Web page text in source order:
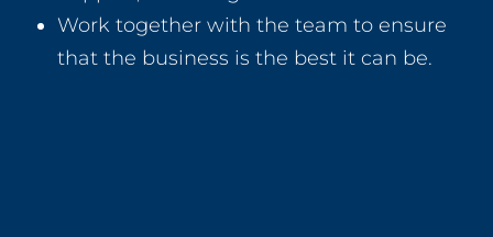
Work together with the team to ensure
that the business is the best it can be.